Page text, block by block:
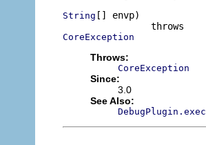
String [] envp)
CoreException
Throws:
CoreException
Since:
3.0
See Also: